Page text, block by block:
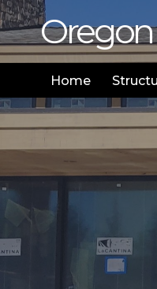
Skip
to
content
Home